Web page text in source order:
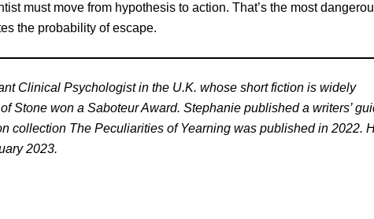
move from hypothesis to action. That’s the most
the probability of escape.
Clinical Psychologist in the U.K. whose short fiction is widely
Stone won a Saboteur Award. Stephanie published a writers’
collection The Peculiarities of Yearning was published in 2022.
2023.